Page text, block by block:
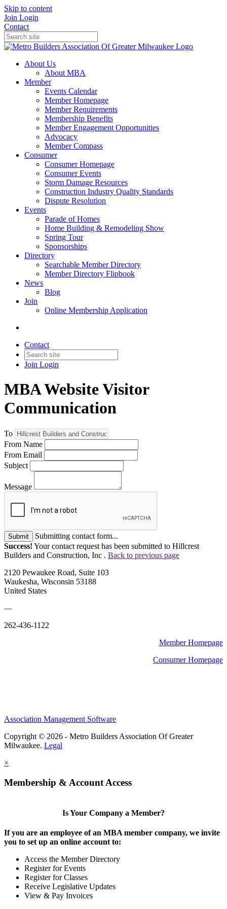
Skip to content
Join Login
Contact
About Us
About MBA
Member
Events Calendar
Member Homepage
Member Requirements
Membership Benefits
Member Engagement Opportunities
Advocacy
Member Compass
Consumer
Consumer Homepage
Consumer Events
Storm Damage Resources
Construction Industry Quality Standards
Dispute Resolution
Events
Parade of Homes
Home Building & Remodeling Show
Spring Tour
Sponsorships
Directory
Searchable Member Directory
Member Directory Flipbook
News
Blog
Join
Online Membership Application
Contact
Join Login
MBA Website Visitor
Communication
To
From Name
From Email
Subject
Message
Submit
Submitting contact form...
Success! Your contact request has been submitted to Hillcrest
Builders and Construction, Inc . Back to previous page
2120 Pewaukee Road, Suite 103
Waukesha, Wisconsin 53188
United States
—
262-436-1122
Member Homepage
Consumer Homepage
Association Management Software
Copyright © 2026 - Metro Builders Association Of Greater
Milwaukee. Legal
×
Membership & Account Access
Is Your Company a Member?
If you are an employee of an MBA member company, we invite
you to set up an online account to:
Access the Member Directory
Register for Events
Register for Classes
Receive Legislative Updates
View & Pay Invoices